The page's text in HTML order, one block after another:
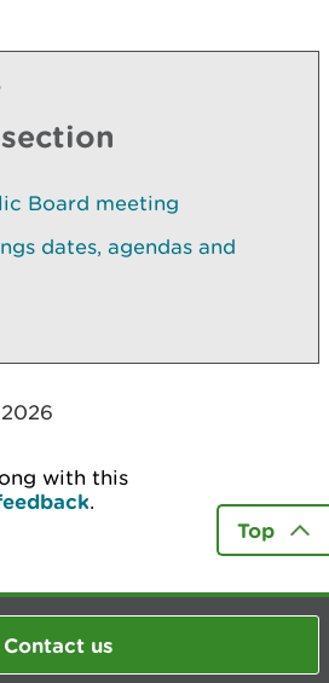
Board meeting
dates, agendas and
with this
.
Top
Contact us